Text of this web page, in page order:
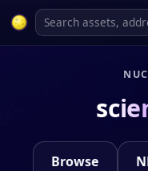
Browse